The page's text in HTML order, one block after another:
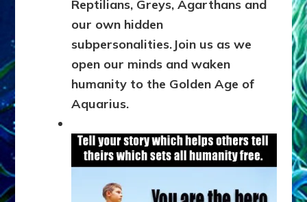
Reptilians, Greys, Agarthans and
our own hidden
subpersonalities. Join us as we
open our minds and waken
humanity to the Golden Age of
Aquarius.